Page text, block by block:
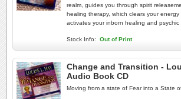
realm, guides you through spirit
healing therapy, which clears your
activates your inborn healing and psychic
Stock Info: Out of Print
Change and Transition -
Audio Book CD
Moving from a state of Fear into a State